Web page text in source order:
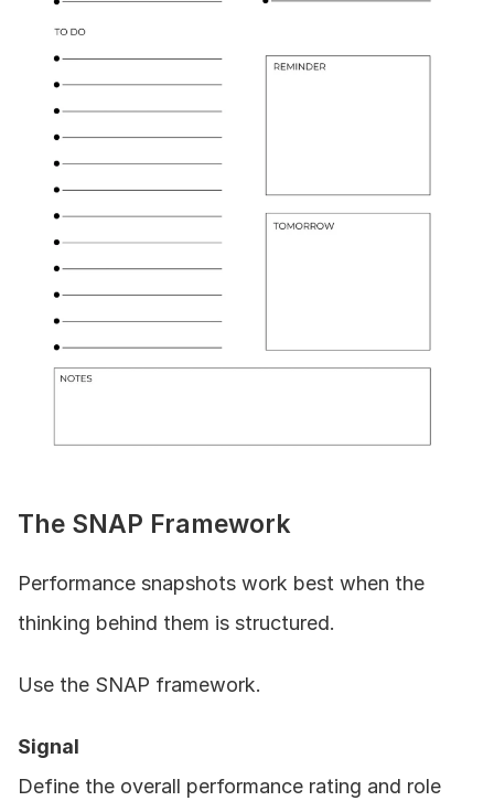
The SNAP Framework
Performance snapshots work best when the
thinking behind them is structured.
Use the SNAP framework.
Signal
Define the overall performance rating and role